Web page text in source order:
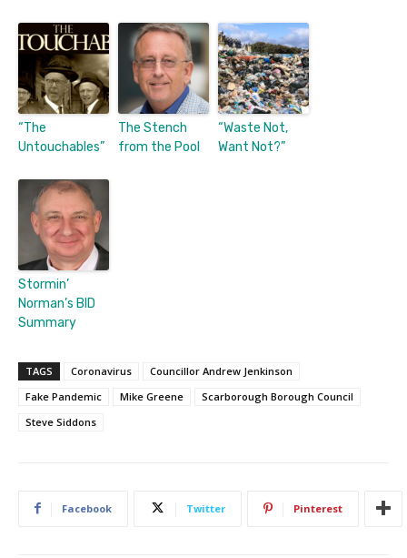
“The
Untouchables”
The Stench
from the Pool
“Waste Not,
Want Not?”
Stormin’
Norman’s BID
Summary
TAGS Coronavirus
Councillor Andrew Jenkinson
Fake Pandemic
Mike Greene
Scarborough Borough Council
Steve Siddons
Facebook Twitter Pinterest